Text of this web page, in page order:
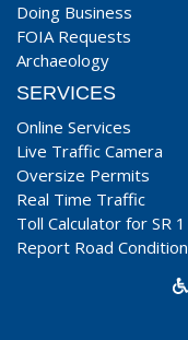
Doing Business
FOIA Requests
Archaeology
SERVICES
Online Services
Live Traffic Camera
Oversize Permits
Real Time Traffic
Toll Calculator for SR 1
Report Road Condition